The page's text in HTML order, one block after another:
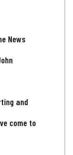
News
and
come to